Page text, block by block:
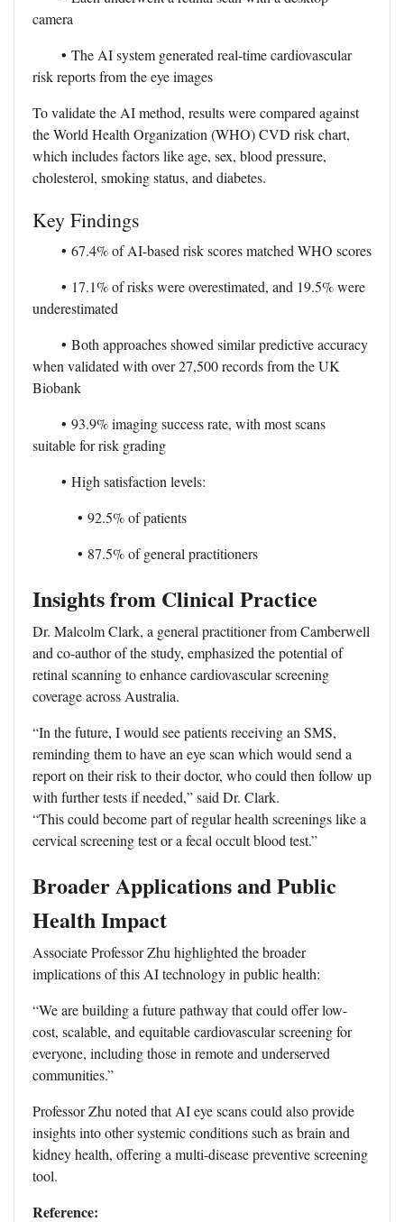
camera
• The AI system generated real-time cardiovascular
risk reports from the eye images
To validate the AI method, results were compared against
the World Health Organization (WHO) CVD risk chart,
which includes factors like age, sex, blood pressure,
cholesterol, smoking status, and diabetes.
Key Findings
• 67.4% of AI-based risk scores matched WHO scores
• 17.1% of risks were overestimated, and 19.5% were
underestimated
• Both approaches showed similar predictive accuracy
when validated with over 27,500 records from the UK
Biobank
• 93.9% imaging success rate, with most scans
suitable for risk grading
• High satisfaction levels:
• 92.5% of patients
• 87.5% of general practitioners
Insights from Clinical Practice
Dr. Malcolm Clark, a general practitioner from Camberwell
and co-author of the study, emphasized the potential of
retinal scanning to enhance cardiovascular screening
coverage across Australia.
“In the future, I would see patients receiving an SMS,
reminding them to have an eye scan which would send a
report on their risk to their doctor, who could then follow up
with further tests if needed,” said Dr. Clark.
“This could become part of regular health screenings like a
cervical screening test or a fecal occult blood test.”
Broader Applications and Public
Health Impact
Associate Professor Zhu highlighted the broader
implications of this AI technology in public health:
“We are building a future pathway that could offer low-
cost, scalable, and equitable cardiovascular screening for
everyone, including those in remote and underserved
communities.”
Professor Zhu noted that AI eye scans could also provide
insights into other systemic conditions such as brain and
kidney health, offering a multi-disease preventive screening
tool.
Reference: